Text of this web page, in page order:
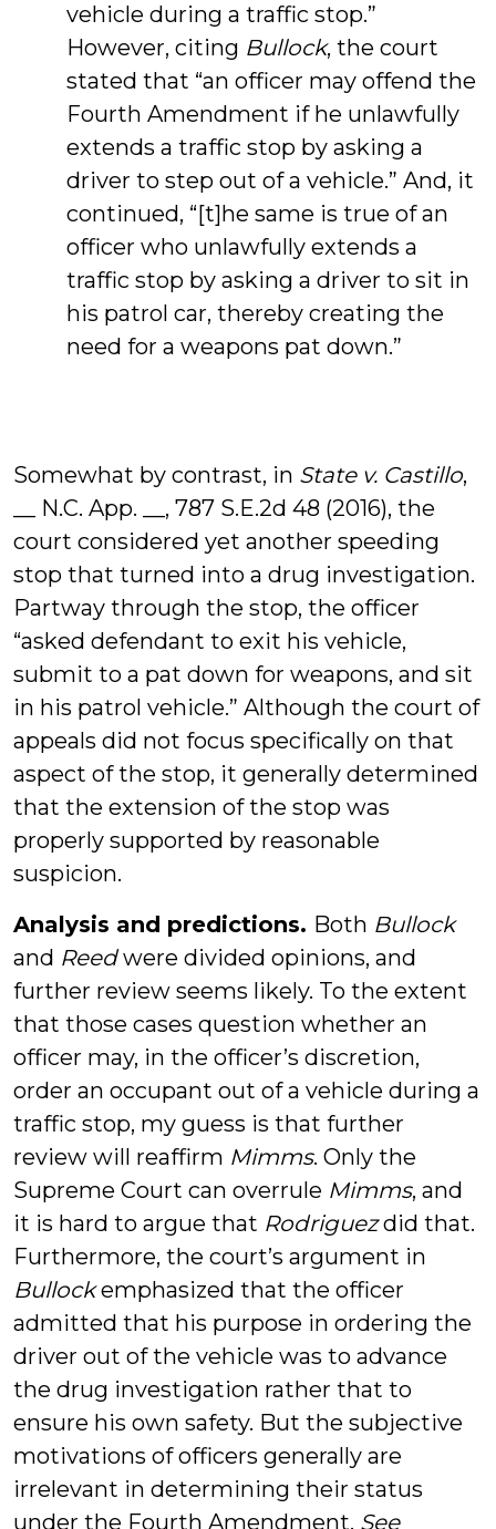
vehicle during a traffic stop.”
However, citing Bullock, the court
stated that “an officer may offend the
Fourth Amendment if he unlawfully
extends a traffic stop by asking a
driver to step out of a vehicle.” And, it
continued, “[t]he same is true of an
officer who unlawfully extends a
traffic stop by asking a driver to sit in
his patrol car, thereby creating the
need for a weapons pat down.”
Somewhat by contrast, in State v. Castillo,
__ N.C. App. __, 787 S.E.2d 48 (2016), the
court considered yet another speeding
stop that turned into a drug investigation.
Partway through the stop, the officer
“asked defendant to exit his vehicle,
submit to a pat down for weapons, and sit
in his patrol vehicle.” Although the court of
appeals did not focus specifically on that
aspect of the stop, it generally determined
that the extension of the stop was
properly supported by reasonable
suspicion.
Analysis and predictions. Both Bullock
and Reedwere divided opinions, and
further review seems likely. To the extent
that those cases question whether an
officer may, in the officer’s discretion,
order an occupant out of a vehicle during a
traffic stop, my guess is that further
review will reaffirm Mimms. Only the
Supreme Court can overrule Mimms, and
it is hard to argue that Rodriguezdid that.
Furthermore, the court’s argument in
Bullockemphasized that the officer
admitted that his purpose in ordering the
driver out of the vehicle was to advance
the drug investigation rather that to
ensure his own safety. But the subjective
motivations of officers generally are
irrelevant in determining their status
under the Fourth Amendment. See